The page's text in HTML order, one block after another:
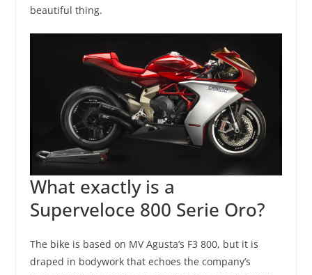
beautiful thing.
What exactly is a
Superveloce 800 Serie Oro?
The bike is based on MV Agusta’s F3 800, but it is
draped in bodywork that echoes the company’s